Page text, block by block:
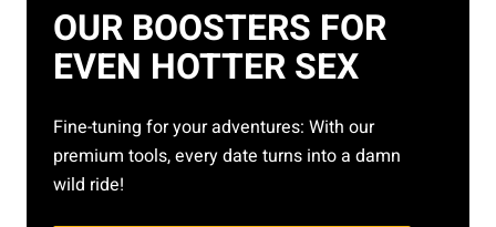
OUR BOOSTERS FOR
EVEN HOTTER SEX
Fine-tuning for your adventures: With our
premium tools, every date turns into a damn
wild ride!